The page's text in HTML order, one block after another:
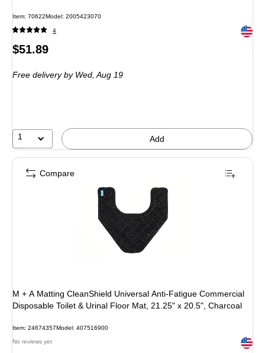
Item: 70622Model: 2005423070
4 Exited
Price
$51.89
Free deliveryby Wed, Aug 19
1 Add
M + A Matting CleanShield Universal Anti-Fatigue Commercial
Disposable Toilet & Urinal Floor Mat, 21.25" x 20.5", Charcoal
Item: 24674357Model: 407516900
No reviews yet Exited
Compare